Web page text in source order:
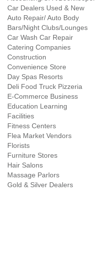
Car Dealers Used & New
Auto Repair/ Auto Body
Bars/Night Clubs/Lounges
Car Wash Car Repair
Catering Companies
Construction
Convenience Store
Day Spas Resorts
Deli Food Truck Pizzeria
E-Commerce Business
Education Learning
Facilities
Fitness Centers
Flea Market Vendors
Florists
Furniture Stores
Hair Salons
Massage Parlors
Gold & Silver Dealers